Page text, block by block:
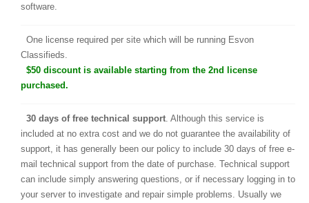
software.
One license required per site which will be running Esvon
Classifieds.
$50 discount is available starting from the 2nd license
purchased.
30 days of free technical support. Although this service is
included at no extra cost and we do not guarantee the availability of
support, it has generally been our policy to include 30 days of free e-
mail technical support from the date of purchase. Technical support
can include simply answering questions, or if necessary logging in to
your server to investigate and repair simple problems. Usually we